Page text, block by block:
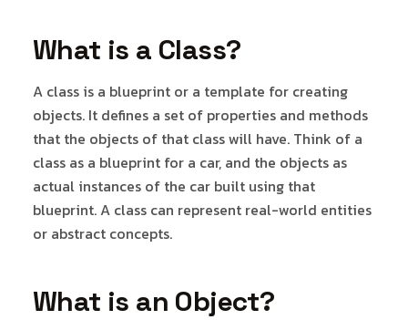
What is a Class?
A class is a blueprint or a template for creating
objects. It defines a set of properties and methods
that the objects of that class will have. Think of a
class as a blueprint for a car, and the objects as
actual instances of the car built using that
blueprint. A class can represent real-world entities
or abstract concepts.
What is an Object?